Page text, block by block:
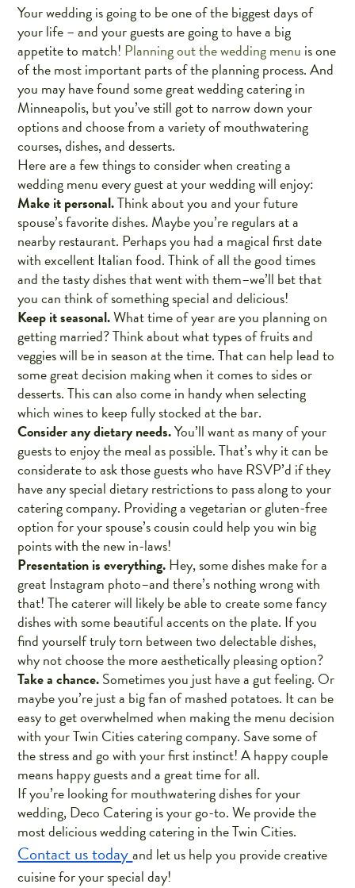
Your wedding is going to be one of the biggest days of
your life – and your guests are going to have a big
appetite to match! Planning out the wedding menu is one
of the most important parts of the planning process. And
you may have found some great wedding catering in
Minneapolis, but you’ve still got to narrow down your
options and choose from a variety of mouthwatering
courses, dishes, and desserts.
Here are a few things to consider when creating a
wedding menu every guest at your wedding will enjoy:
Make it personal.Think about you and your future
spouse’s favorite dishes. Maybe you’re regulars at a
nearby restaurant. Perhaps you had a magical first date
with excellent Italian food. Think of all the good times
and the tasty dishes that went with them–we’ll bet that
you can think of something special and delicious!
Keep it seasonal.What time of year are you planning on
getting married? Think about what types of fruits and
veggies will be in season at the time. That can help lead to
some great decision making when it comes to sides or
desserts. This can also come in handy when selecting
which wines to keep fully stocked at the bar.
Consider any dietary needs.You’ll want as many of your
guests to enjoy the meal as possible. That’s why it can be
considerate to ask those guests who have RSVP’d if they
have any special dietary restrictions to pass along to your
catering company. Providing a vegetarian or gluten-free
option for your spouse’s cousin could help you win big
points with the new in-laws!
Presentation is everything.Hey, some dishes make for a
great Instagram photo–and there’s nothing wrong with
that! The caterer will likely be able to create some fancy
dishes with some beautiful accents on the plate. If you
find yourself truly torn between two delectable dishes,
why not choose the more aesthetically pleasing option?
Take a chance.Sometimes you just have a gut feeling. Or
maybe you’re just a big fan of mashed potatoes. It can be
easy to get overwhelmed when making the menu decision
with your Twin Cities catering company. Save some of
the stress and go with your first instinct! A happy couple
means happy guests and a great time for all.
If you’re looking for mouthwatering dishes for your
wedding, Deco Catering is your go-to. We provide the
most delicious wedding catering in the Twin Cities.
Contact us todayand let us help you provide creative
cuisine for your special day!